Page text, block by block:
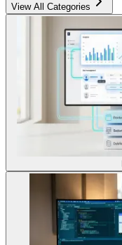
View All Categories